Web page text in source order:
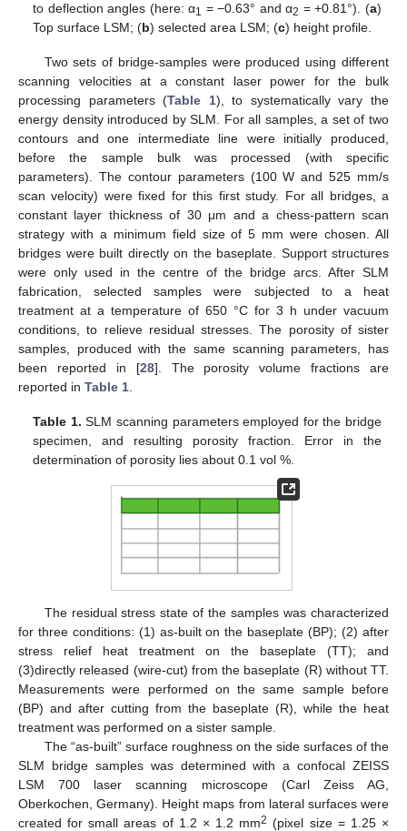
to deflection angles (here: α1 = −0.63° and α2 = +0.81°). (a)
Top surface LSM; (b) selected area LSM; (c) height profile.
Two sets of bridge-samples were produced using different
scanning velocities at a constant laser power for the bulk
processing parameters (Table 1), to systematically vary the
energy density introduced by SLM. For all samples, a set of two
contours and one intermediate line were initially produced,
before the sample bulk was processed (with specific
parameters). The contour parameters (100 W and 525 mm/s
scan velocity) were fixed for this first study. For all bridges, a
constant layer thickness of 30 μm and a chess-pattern scan
strategy with a minimum field size of 5 mm were chosen. All
bridges were built directly on the baseplate. Support structures
were only used in the centre of the bridge arcs. After SLM
fabrication, selected samples were subjected to a heat
treatment at a temperature of 650 °C for 3 h under vacuum
conditions, to relieve residual stresses. The porosity of sister
samples, produced with the same scanning parameters, has
been reported in [28]. The porosity volume fractions are
reported in Table 1
Table 1. SLM scanning parameters employed for the bridge
specimen, and resulting porosity fraction. Error in the
determination of porosity lies about 0.1 vol %.
The residual stress state of the samples was characterized
for three conditions: (1) as-built on the baseplate (BP); (2) after
stress relief heat treatment on the baseplate (TT); and
(3)directly released (wire-cut) from the baseplate (R) without TT.
Measurements were performed on the same sample before
(BP) and after cutting from the baseplate (R), while the heat
treatment was performed on a sister sample.
The “as-built” surface roughness on the side surfaces of the
SLM bridge samples was determined with a confocal ZEISS
LSM 700 laser scanning microscope (Carl Zeiss AG,
Oberkochen, Germany). Height maps from lateral surfaces were
created for small areas of 1.2 × 1.2 mm2 (pixel size = 1.25 ×